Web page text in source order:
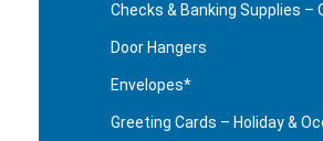
Checks & Banking Supplies –
Door Hangers
Envelopes*
Greeting Cards – Holiday &